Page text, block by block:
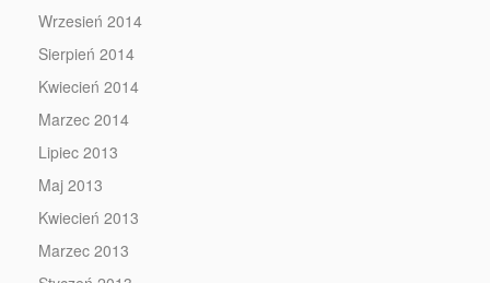
Wrzesień 2014
Sierpień 2014
Kwiecień 2014
Marzec 2014
Lipiec 2013
Maj 2013
Kwiecień 2013
Marzec 2013